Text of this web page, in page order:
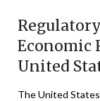
Economic
United
The United